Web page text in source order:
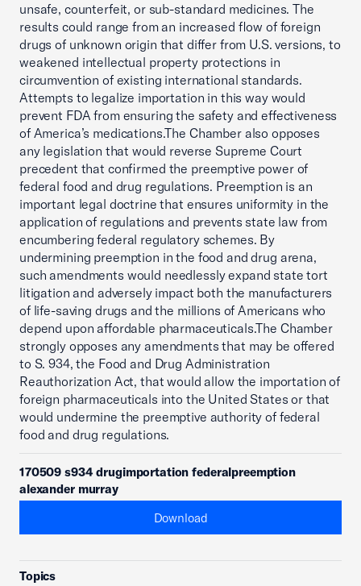
unsafe, counterfeit, or sub-standard medicines. The
results could range from an increased flow of foreign
drugs of unknown origin that differ from U.S. versions, to
weakened intellectual property protections in
circumvention of existing international standards.
Attempts to legalize importation in this way would
prevent FDA from ensuring the safety and effectiveness
of America’s medications.The Chamber also opposes
any legislation that would reverse Supreme Court
precedent that confirmed the preemptive power of
federal food and drug regulations. Preemption is an
important legal doctrine that ensures uniformity in the
application of regulations and prevents state law from
encumbering federal regulatory schemes. By
undermining preemption in the food and drug arena,
such amendments would needlessly expand state tort
litigation and adversely impact both the manufacturers
of life-saving drugs and the millions of Americans who
depend upon affordable pharmaceuticals.The Chamber
strongly opposes any amendments that may be offered
to S. 934, the Food and Drug Administration
Reauthorization Act, that would allow the importation of
foreign pharmaceuticals into the United States or that
would undermine the preemptive authority of federal
food and drug regulations.
170509 s934 drugimportation federalpreemption
alexander murray
Download
Topics